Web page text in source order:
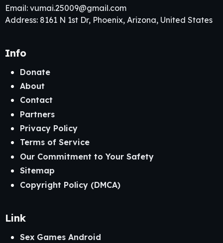
Email: vumai.25009@gmail.com
Address: 8161 N 1st Dr, Phoenix, Arizona, United States
Info
Donate
About
Contact
Partners
Privacy Policy
Terms of Service
Our Commitment to Your Safety
Sitemap
Copyright Policy (DMCA)
Link
Sex Games Android